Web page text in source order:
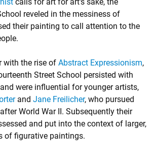
calls for art for art's sake, the
reveled in the messiness of
their painting to call attention to the
with the rise of Abstract Expressionism,
Street School persisted with
were influential for younger artists,
and Jane Freilicher, who pursued
World War II. Subsequently their
and put into the context of larger,
of figurative paintings.